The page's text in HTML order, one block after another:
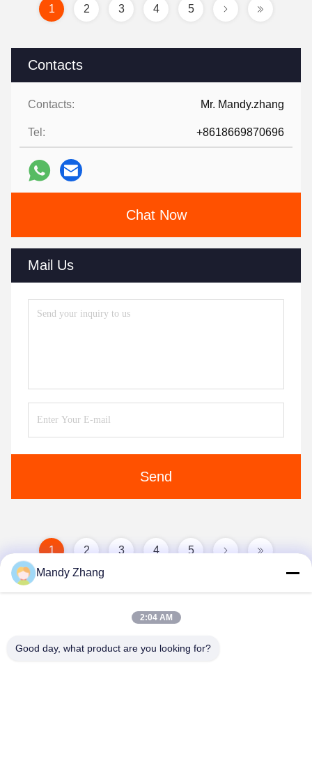
Contacts
Contacts: Mr. Mandy.zhang
Tel: +8618669870696
Chat Now
Mail Us
Send
1 2 3 4 5
1 2 3 4 5
Mandy Zhang
2:04 AM
Good day, what product are you looking for?